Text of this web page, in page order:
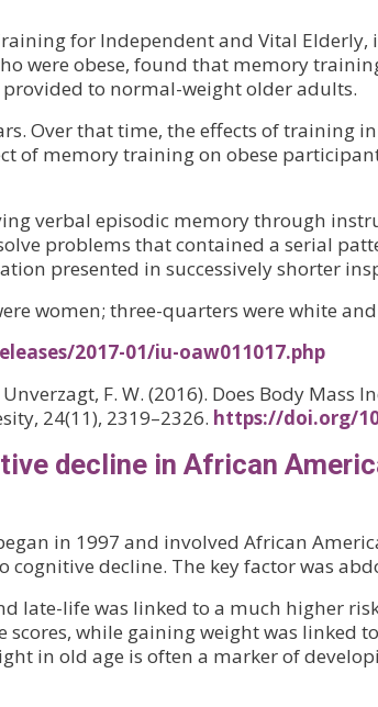
for Independent and Vital
were obese, found that memory
to normal-weight older adults.
Over that time, the effects of training
of memory training on obese
verbal episodic memory through
problems that contained a serial
presented in successively shorter
women; three-quarters were white
2017-01/iu-oaw011017.php
Unverzagt, F. W. (2016). Does Body
24(11), 2319–2326. https://doi.org/
decline in African
in 1997 and involved African
cognitive decline. The key factor was
late-life was linked to a much higher
while gaining weight was linked
in old age is often a marker of